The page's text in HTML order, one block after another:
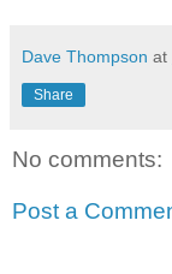
Dave Thompson at
Share
No comments:
Post a